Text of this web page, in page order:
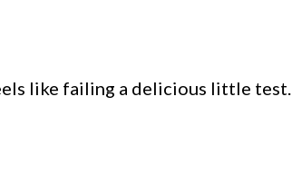
like failing a delicious little test.